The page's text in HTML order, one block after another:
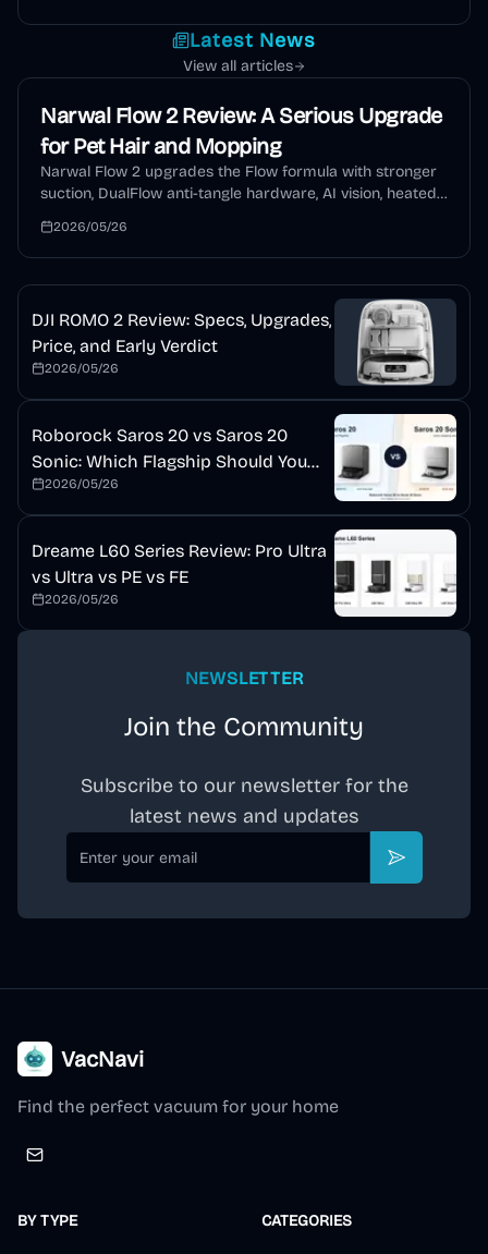
Latest News
View all articles
Narwal Flow 2 Review: A Serious Upgrade
for Pet Hair and Mopping
Narwal Flow 2 upgrades the Flow formula with stronger
suction, DualFlow anti-tangle hardware, AI vision, heated
review explains who should buy it and who should wait.
2026/05/26
DJI ROMO 2 Review: Specs, Upgrades,
Price, and Early Verdict
2026/05/26
Roborock Saros 20 vs Saros 20
Sonic: Which Flagship Should You
Buy?
2026/05/26
Dreame L60 Series Review: Pro Ultra
vs Ultra vs PE vs FE
2026/05/26
NEWSLETTER
Join the Community
Subscribe to our newsletter for the
latest news and updates
Email
Subscribe
VacNavi
Find the perfect vacuum for your home
BY TYPE CATEGORIES